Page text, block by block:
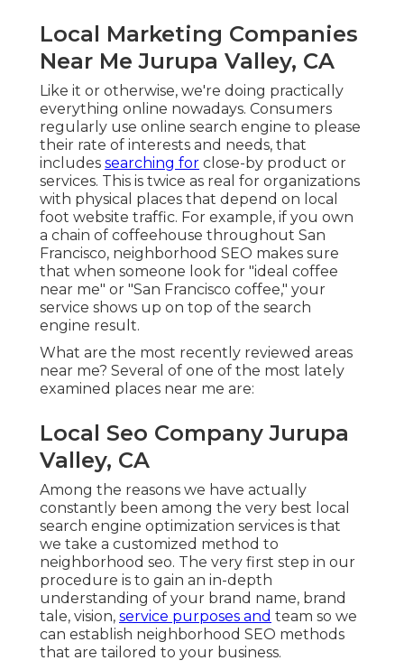
Local Marketing Companies
Near Me Jurupa Valley, CA
Like it or otherwise, we're doing practically
everything online nowadays. Consumers
regularly use online search engine to please
their rate of interests and needs, that
includes searching for close-by product or
services. This is twice as real for organizations
with physical places that depend on local
foot website traffic. For example, if you own
a chain of coffeehouse throughout San
Francisco, neighborhood SEO makes sure
that when someone look for "ideal coffee
near me" or "San Francisco coffee," your
service shows up on top of the search
engine result.
What are the most recently reviewed areas
near me? Several of one of the most lately
examined places near me are:
Local Seo Company Jurupa
Valley, CA
Among the reasons we have actually
constantly been among the very best local
search engine optimization services is that
we take a customized method to
neighborhood seo. The very first step in our
procedure is to gain an in-depth
understanding of your brand name, brand
tale, vision, service purposes and team so we
can establish neighborhood SEO methods
that are tailored to your business.